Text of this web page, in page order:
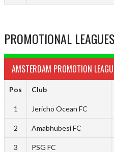
PROMOTIONAL LEAGUES
AMSTERDAM PROMOTION
Pos Club
1 Jericho Ocean FC
2 Amabhubesi FC
3 PSG FC